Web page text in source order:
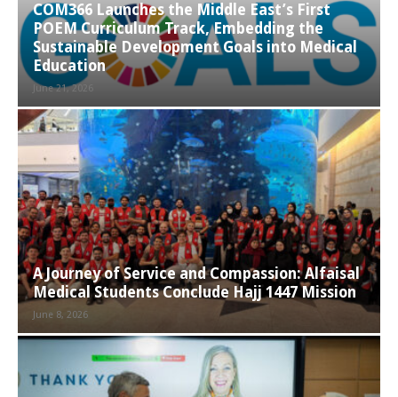
COM366 Launches the Middle East’s First
POEM Curriculum Track, Embedding the
Sustainable Development Goals into Medical
Education
June 21, 2026
A Journey of Service and Compassion: Alfaisal
Medical Students Conclude Hajj 1447 Mission
June 8, 2026